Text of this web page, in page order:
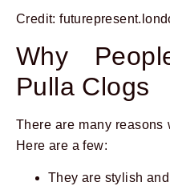
Credit:
Why
Pulla Clogs
There are many
Here are a few:
They are stylish